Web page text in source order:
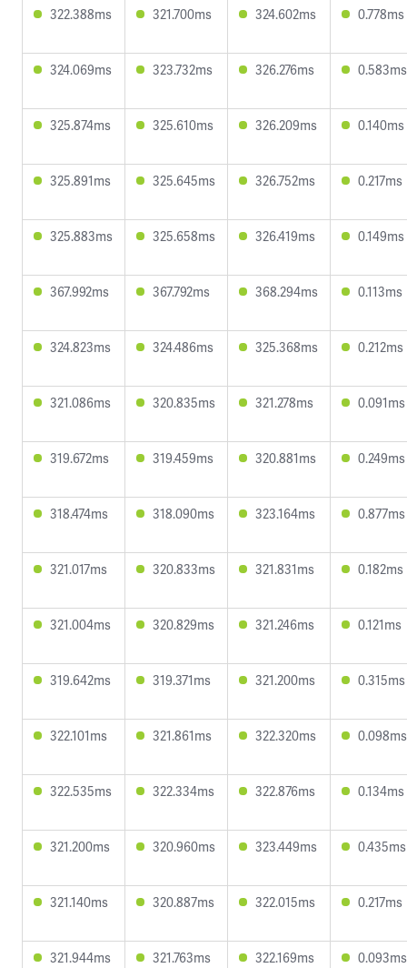
322.388ms 321.700ms 324.602ms 0.778ms
324.069ms 323.732ms 326.276ms 0.583ms
325.874ms 325.610ms 326.209ms 0.140ms
325.891ms 325.645ms 326.752ms 0.217ms
325.883ms 325.658ms 326.419ms 0.149ms
367.992ms 367.792ms 368.294ms 0.113ms
324.823ms 324.486ms 325.368ms 0.212ms
321.086ms 320.835ms 321.278ms 0.091ms
319.672ms 319.459ms 320.881ms 0.249ms
318.474ms 318.090ms 323.164ms 0.877ms
321.017ms 320.833ms 321.831ms 0.182ms
321.004ms 320.829ms 321.246ms 0.121ms
319.642ms 319.371ms 321.200ms 0.315ms
322.101ms 321.861ms 322.320ms 0.098ms
322.535ms 322.334ms 322.876ms 0.134ms
321.200ms 320.960ms 323.449ms 0.435ms
321.140ms 320.887ms 322.015ms 0.217ms
321.944ms 321.763ms 322.169ms 0.093ms